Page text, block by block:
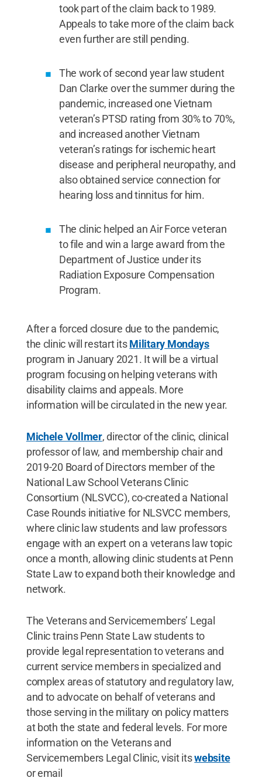
took part of the claim back to 1989.
Appeals to take more of the claim back
even further are still pending.
The work of second year law student
Dan Clarke over the summer during the
pandemic, increased one Vietnam
veteran’s PTSD rating from 30% to 70%,
and increased another Vietnam
veteran’s ratings for ischemic heart
disease and peripheral neuropathy, and
also obtained service connection for
hearing loss and tinnitus for him.
The clinic helped an Air Force veteran
to file and win a large award from the
Department of Justice under its
Radiation Exposure Compensation
Program.
After a forced closure due to the pandemic,
the clinic will restart itsMilitary Mondays
program in January 2021. It will be a virtual
program focusing on helping veterans with
disability claims and appeals. More
information will be circulated in the new year.
Michele Vollmer, director of the clinic, clinical
professor of law, and membership chair and
2019-20 Board of Directors member of the
National Law School Veterans Clinic
Consortium (NLSVCC), co-created a National
Case Rounds initiative for NLSVCC members,
where clinic law students and law professors
engage with an expert on a veterans law topic
once a month, allowing clinic students at Penn
State Law to expand both their knowledge and
network.
The Veterans and Servicemembers’ Legal
Clinic trains Penn State Law students to
provide legal representation to veterans and
current service members in specialized and
complex areas of statutory and regulatory law,
and to advocate on behalf of veterans and
those serving in the military on policy matters
at both the state and federal levels. For more
information on the Veterans and
Servicemembers Legal Clinic, visit itswebsite
or email